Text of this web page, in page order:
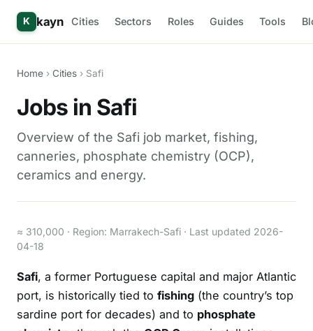
K kayn Cities Sectors Roles Guides Tools
Home › Cities › Safi
Jobs in Safi
Overview of the Safi job market, fishing,
canneries, phosphate chemistry (OCP),
ceramics and energy.
≈ 310,000 · Region: Marrakech-Safi · Last updated 2026-
04-18
Safi, a former Portuguese capital and major Atlantic
port, is historically tied to fishing (the country’s top
sardine port for decades) and to phosphate